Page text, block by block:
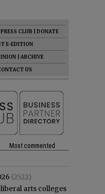
PRESS CLUB
DONATE
E-EDITION
ARCHIVE
US
Most commented
(2522)
arts colleges